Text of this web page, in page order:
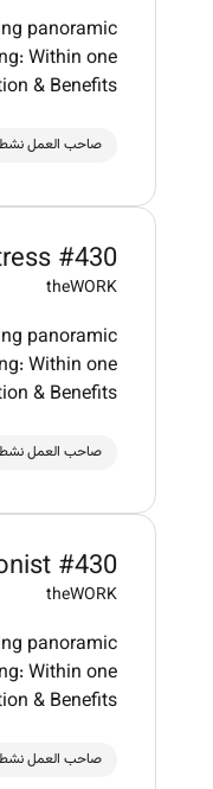
panoramic
Within one
& Benefits
صاحب العمل
#430
theWORK
panoramic
Within one
& Benefits
صاحب العمل
#430
theWORK
panoramic
Within one
& Benefits
صاحب العمل